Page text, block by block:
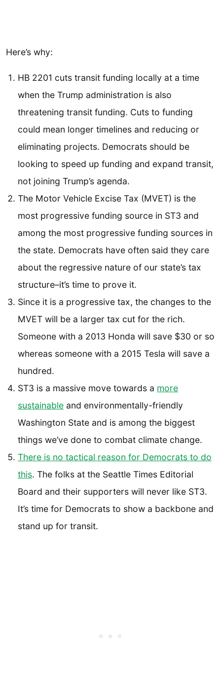
Here’s why:
HB 2201 cuts transit funding locally at a time
when the Trump administration is also
threatening transit funding. Cuts to funding
could mean longer timelines and reducing or
eliminating projects. Democrats should be
looking to speed up funding and expand transit,
not joining Trump’s agenda.
The Motor Vehicle Excise Tax (MVET) is the
most progressive funding source in ST3 and
among the most progressive funding sources in
the state. Democrats have often said they care
about the regressive nature of our state’s tax
structure–it’s time to prove it.
Since it is a progressive tax, the changes to the
MVET will be a larger tax cut for the rich.
Someone with a 2013 Honda will save $30 or so
whereas someone with a 2015 Tesla will save a
hundred.
ST3 is a massive move towards a more
sustainable and environmentally-friendly
Washington State and is among the biggest
things we’ve done to combat climate change.
There is no tactical reason for Democrats to do
this. The folks at the Seattle Times Editorial
Board and their supporters will never like ST3.
It’s time for Democrats to show a backbone and
stand up for transit.